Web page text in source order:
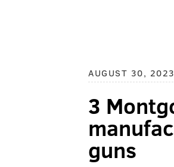
AUGUST 30, 2023
3
guns